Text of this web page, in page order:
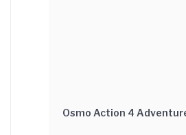
Osmo Action 4